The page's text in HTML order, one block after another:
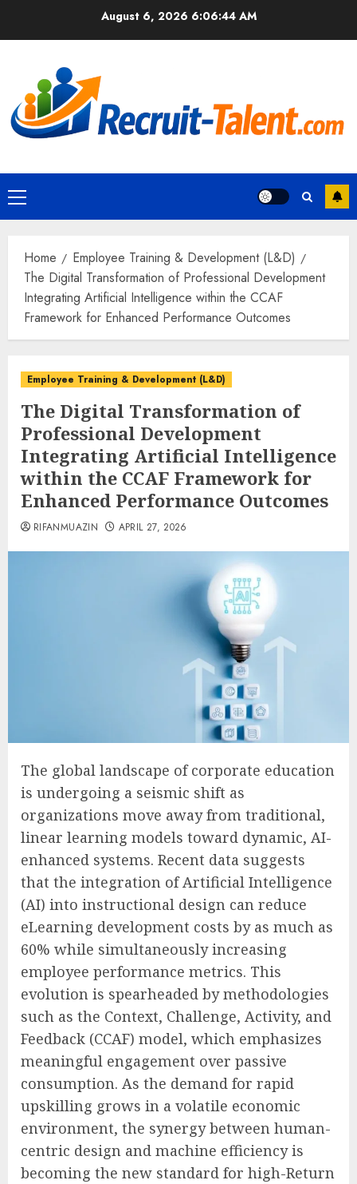
August 6, 2026 6:06:45 AM
Primary
Menu
Home
Employee Training & Development (L&D)
The Digital Transformation of Professional Development
Integrating Artificial Intelligence within the CCAF
Framework for Enhanced Performance Outcomes
Employee Training & Development (L&D)
The Digital Transformation of
Professional Development
Integrating Artificial Intelligence
within the CCAF Framework for
Enhanced Performance Outcomes
RIFANMUAZIN APRIL 27, 2026
The global landscape of corporate education
is undergoing a seismic shift as
organizations move away from traditional,
linear learning models toward dynamic, AI-
enhanced systems. Recent data suggests
that the integration of Artificial Intelligence
(AI) into instructional design can reduce
eLearning development costs by as much as
60% while simultaneously increasing
employee performance metrics. This
evolution is spearheaded by methodologies
such as the Context, Challenge, Activity, and
Feedback (CCAF) model, which emphasizes
meaningful engagement over passive
consumption. As the demand for rapid
upskilling grows in a volatile economic
environment, the synergy between human-
centric design and machine efficiency is
becoming the new standard for high-Return